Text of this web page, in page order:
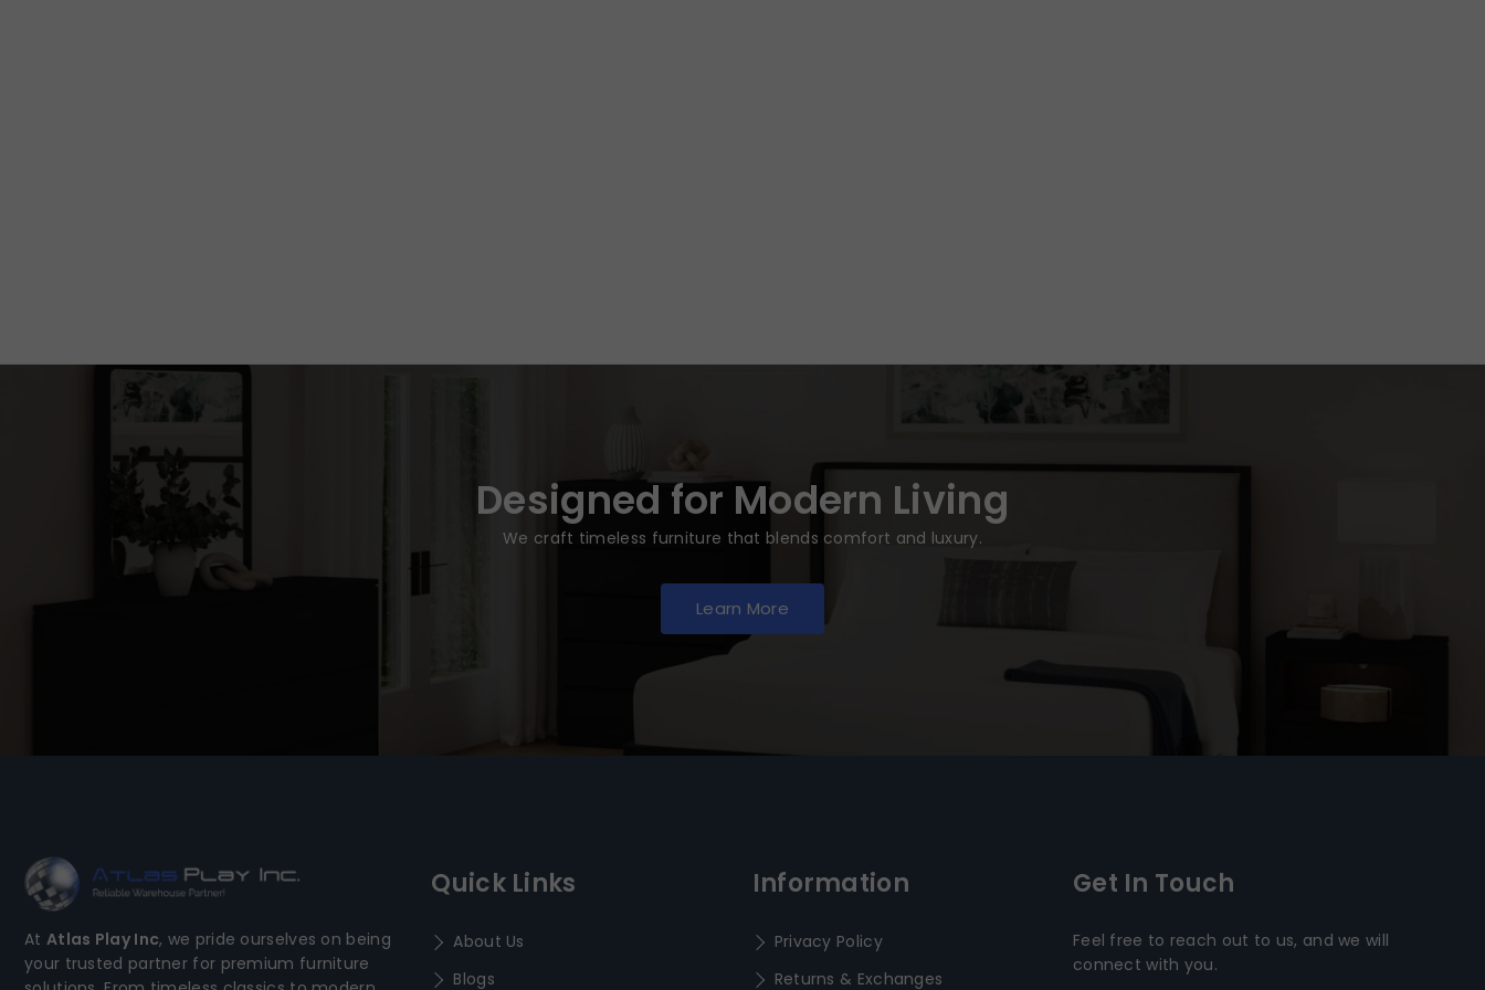
Designed for Modern Living
We craft timeless furniture that blends comfort and luxury.
Learn More
At Atlas Play Inc, we pride ourselves on being
your trusted partner for premium furniture
Quick Links
About Us
Blogs
Information
Privacy Policy
Returns & Exchanges
Get In Touch
Feel free to reach out to us, and we will
connect with you.